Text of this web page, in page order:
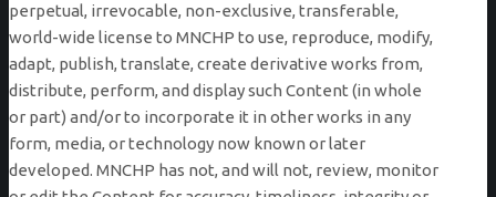
perpetual, irrevocable, non-exclusive, transferable,
world-wide license to MNCHP to use, reproduce, modify,
adapt, publish, translate, create derivative works from,
distribute, perform, and display such Content (in whole
or part) and/or to incorporate it in other works in any
form, media, or technology now known or later
developed. MNCHP has not, and will not, review, monitor